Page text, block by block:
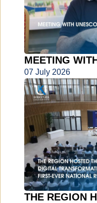
MEETING
07 July 2026
THE REGION